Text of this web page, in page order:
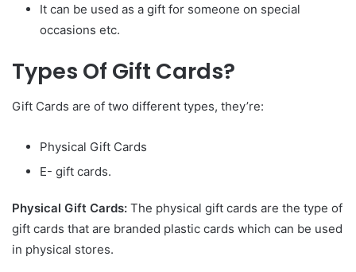
It can be used as a gift for someone on special
occasions etc.
Types Of Gift Cards?
Gift Cards are of two different types, they’re:
Physical Gift Cards
E- gift cards.
Physical Gift Cards: The physical gift cards are the type of
gift cards that are branded plastic cards which can be used
in physical stores.